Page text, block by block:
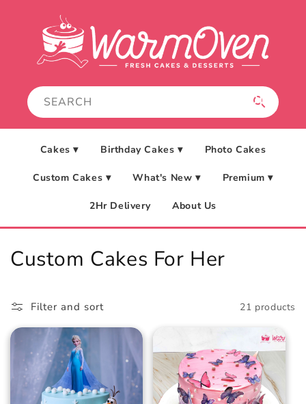
Cakes ▾ Birthday Cakes ▾ Photo Cakes
Custom Cakes ▾ What's New ▾ Premium ▾
2Hr Delivery About Us
C
l
l
Custom Cakes For Her
Filter and sort 21 products
Elsa Frozen Theme
Cake
Butterfly Themed
Birthday Cake